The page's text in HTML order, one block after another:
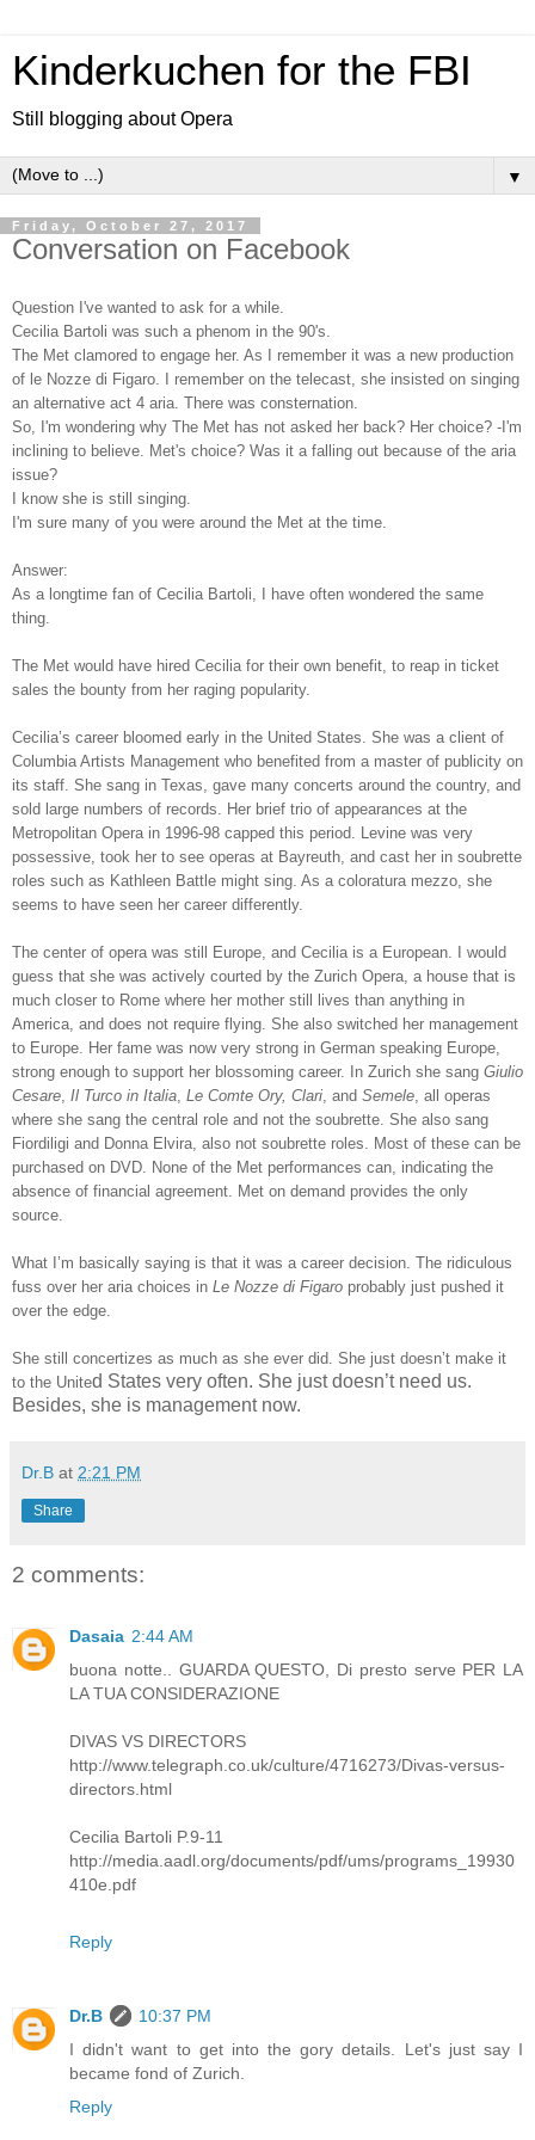
Kinderkuchen for the FBI
Still blogging about Opera
▼
Friday, October 27, 2017
Conversation on Facebook
Question I've wanted to ask for a while.
Cecilia Bartoli was such a phenom in the 90's.
The Met clamored to engage her. As I remember it was a new production
of le Nozze di Figaro. I remember on the telecast, she insisted on singing
an alternative act 4 aria. There was consternation.
So, I'm wondering why The Met has not asked her back? Her choice? -I'm
inclining to believe. Met's choice? Was it a falling out because of the aria
issue?
I know she is still singing.
I'm sure many of you were around the Met at the time.
Answer:
As a longtime fan of Cecilia Bartoli, I have often wondered the same
thing.
The Met would have hired Cecilia for their own benefit, to reap in ticket
sales the bounty from her raging popularity.
Cecilia’s career bloomed early in the United States. She was a client of
Columbia Artists Management who benefited from a master of publicity on
its staff. She sang in Texas, gave many concerts around the country, and
sold large numbers of records. Her brief trio of appearances at the
Metropolitan Opera in 1996-98 capped this period. Levine was very
possessive, took her to see operas at Bayreuth, and cast her in soubrette
roles such as Kathleen Battle might sing. As a coloratura mezzo, she
seems to have seen her career differently.
The center of opera was still Europe, and Cecilia is a European. I would
guess that she was actively courted by the Zurich Opera, a house that is
much closer to Rome where her mother still lives than anything in
America, and does not require flying. She also switched her management
to Europe. Her fame was now very strong in German speaking Europe,
strong enough to support her blossoming career. In Zurich she sang Giulio
Cesare Il Turco in Italia Le Comte Ory, Clari , and Semele , all operas
where she sang the central role and not the soubrette. She also sang
Fiordiligi and Donna Elvira, also not soubrette roles. Most of these can be
purchased on DVD. None of the Met performances can, indicating the
absence of financial agreement. Met on demand provides the only
source.
What I’m basically saying is that it was a career decision. The ridiculous
fuss over her aria choices in Le Nozze di Figaro probably just pushed it
over the edge.
She still concertizes as much as she ever did. She just doesn’t make it
to the United States very often. She just doesn’t need us.
Besides, she is management now.
Dr.B at 2:21 PM
Share
2 comments:
Dasaia 2:44 AM
buona notte.. GUARDA QUESTO, Di presto serve PER LA
LA TUA CONSIDERAZIONE
DIVAS VS DIRECTORS
http://www.telegraph.co.uk/culture/4716273/Divas-versus-
directors.html
Cecilia Bartoli P.9-11
http://media.aadl.org/documents/pdf/ums/programs_19930
410e.pdf
Reply
Dr.B
10:37 PM
I didn't want to get into the gory details. Let's just say I
became fond of Zurich.
Reply